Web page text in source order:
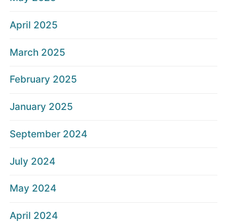
April 2025
March 2025
February 2025
January 2025
September 2024
July 2024
May 2024
April 2024